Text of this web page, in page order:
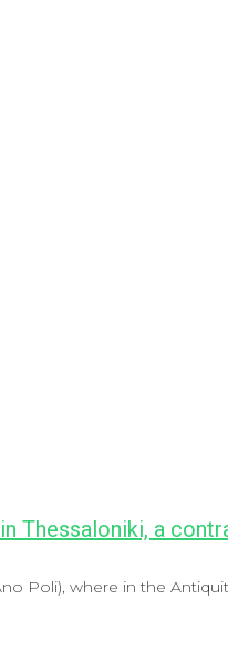
Thessaloniki, a
Poli), where in the